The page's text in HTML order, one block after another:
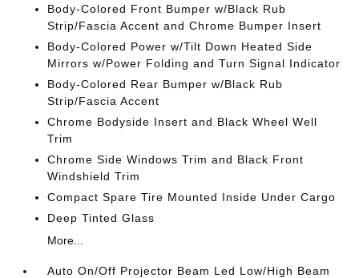
Body-Colored Front Bumper w/Black Rub
Strip/Fascia Accent and Chrome Bumper Insert
Body-Colored Power w/Tilt Down Heated Side
Mirrors w/Power Folding and Turn Signal Indicator
Body-Colored Rear Bumper w/Black Rub
Strip/Fascia Accent
Chrome Bodyside Insert and Black Wheel Well
Trim
Chrome Side Windows Trim and Black Front
Windshield Trim
Compact Spare Tire Mounted Inside Under Cargo
Deep Tinted Glass
More...
Auto On/Off Projector Beam Led Low/High Beam